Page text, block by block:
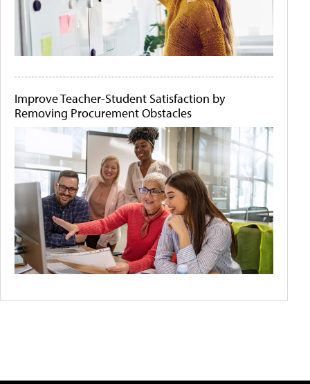
Improve Teacher-Student Satisfaction by
Removing Procurement Obstacles